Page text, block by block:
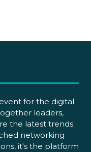
for the digital
leaders,
the latest trends
networking
it's the platform